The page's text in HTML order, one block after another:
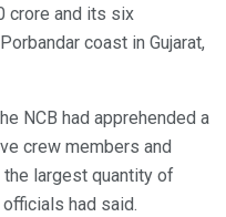
crore and its six
coast in Gujarat,
NCB had apprehended a
crew members and
largest quantity of
had said.